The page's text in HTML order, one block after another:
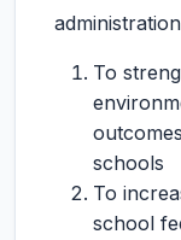
To
schools
To
school